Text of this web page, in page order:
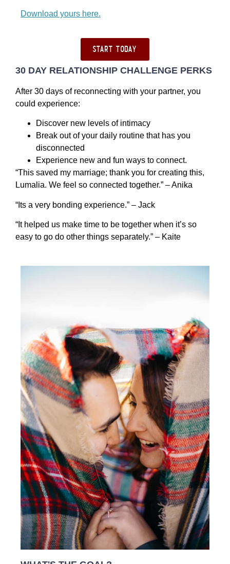
Download yours here.
start today
30 DAY RELATIONSHIP CHALLENGE PERKS
After 30 days of reconnecting with your partner, you
could experience:
Discover new levels of intimacy
Break out of your daily routine that has you
disconnected
Experience new and fun ways to connect.
“This saved my marriage; thank you for creating this,
Lumalia. We feel so connected together.” – Anika
“Its a very bonding experience.” – Jack
“It helped us make time to be together when it’s so
easy to go do other things separately.” – Kaite